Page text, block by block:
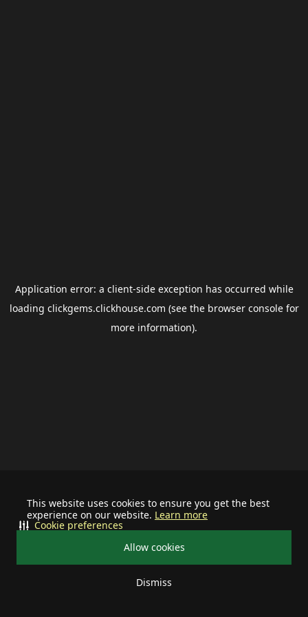
This website uses cookies to ensure you get the best
experience on our website. Learn more
Allow cookies
Dismiss
Cookie preferences
Application error: a client-side exception has occurred while
loading clickgems.clickhouse.com (see the browser consolefor
more information).